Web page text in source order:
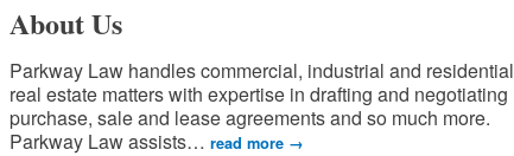
About Us
Parkway Law handles commercial, industrial and residential
real estate matters with expertise in drafting and negotiating
purchase, sale and lease agreements and so much more.
Parkway Law assists… read more